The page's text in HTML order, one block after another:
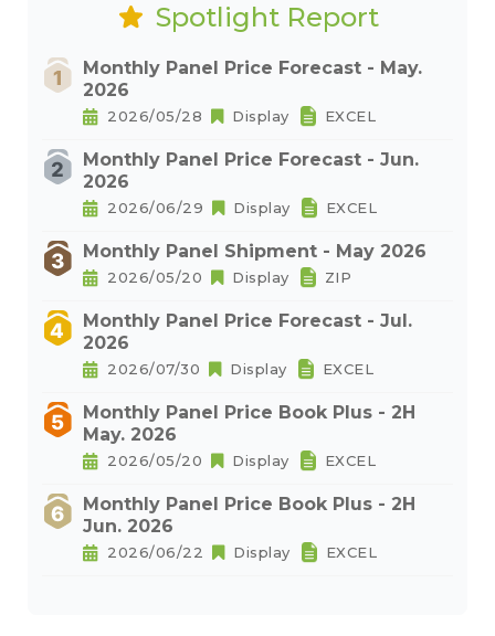
Spotlight Report
Monthly Panel Price Forecast - May.
2026
2026/05/28 Display EXCEL
Monthly Panel Price Forecast - Jun.
2026
2026/06/29 Display EXCEL
Monthly Panel Shipment - May 2026
2026/05/20 Display ZIP
Monthly Panel Price Forecast - Jul.
2026
2026/07/30 Display EXCEL
Monthly Panel Price Book Plus - 2H
May. 2026
2026/05/20 Display EXCEL
Monthly Panel Price Book Plus - 2H
Jun. 2026
2026/06/22 Display EXCEL